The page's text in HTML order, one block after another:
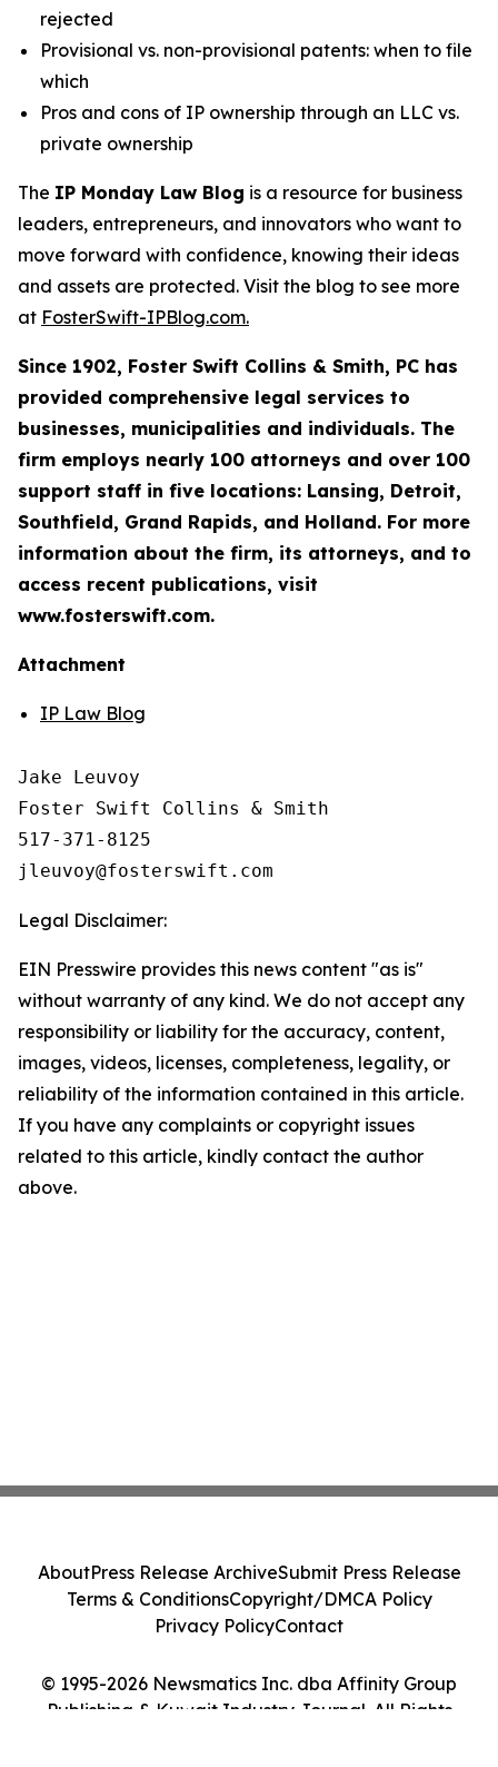
rejected
Provisional vs. non-provisional patents: when to file
which
Pros and cons of IP ownership through an LLC vs.
private ownership
The IP Monday Law Blog is a resource for business
leaders, entrepreneurs, and innovators who want to
move forward with confidence, knowing their ideas
and assets are protected. Visit the blog to see more
at FosterSwift-IPBlog.com.
Since 1902, Foster Swift Collins & Smith, PC has
provided comprehensive legal services to
businesses, municipalities and individuals. The
firm employs nearly 100 attorneys and over 100
support staff in five locations: Lansing, Detroit,
Southfield, Grand Rapids, and Holland. For more
information about the firm, its attorneys, and to
access recent publications, visit
www.fosterswift.com.
Attachment
IP Law Blog
Jake Leuvoy
Foster Swift Collins & Smith
517-371-8125
Legal Disclaimer:
EIN Presswire provides this news content "as is"
without warranty of any kind. We do not accept any
responsibility or liability for the accuracy, content,
images, videos, licenses, completeness, legality, or
reliability of the information contained in this article.
If you have any complaints or copyright issues
related to this article, kindly contact the author
above.
© 1995-2026 Newsmatics Inc. dba Affinity Group
Publishing & Kuwait Industry Journal. All Rights
AboutPress Release ArchiveSubmit Press Release
Terms & ConditionsCopyright/DMCA Policy
Privacy PolicyContact